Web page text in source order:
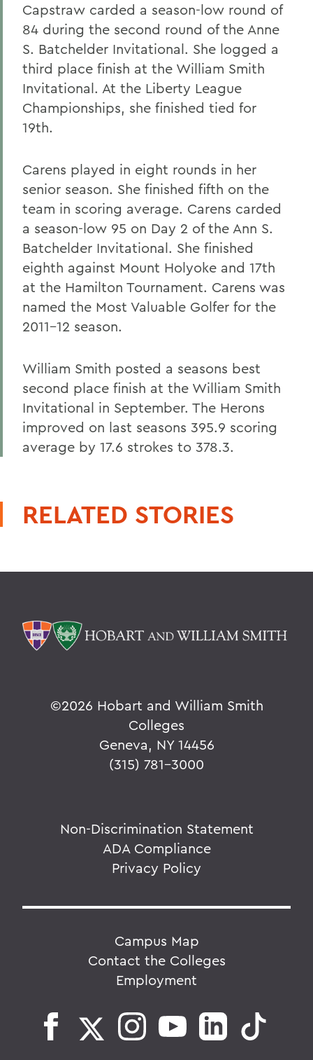
Capstraw carded a season-low round of
84 during the second round of the Anne
S. Batchelder Invitational. She logged a
third place finish at the William Smith
Invitational. At the Liberty League
Championships, she finished tied for
19th.
Carens played in eight rounds in her
senior season. She finished fifth on the
team in scoring average. Carens carded
a season-low 95 on Day 2 of the Ann S.
Batchelder Invitational. She finished
eighth against Mount Holyoke and 17th
at the Hamilton Tournament. Carens was
named the Most Valuable Golfer for the
2011-12 season.
William Smith posted a seasons best
second place finish at the William Smith
Invitational in September. The Herons
improved on last seasons 395.9 scoring
average by 17.6 strokes to 378.3.
RELATED STORIES
©2026 Hobart and William Smith
Colleges
Geneva, NY 14456
(315) 781-3000
Non-Discrimination Statement
ADA Compliance
Privacy Policy
Campus Map
Contact the Colleges
Employment